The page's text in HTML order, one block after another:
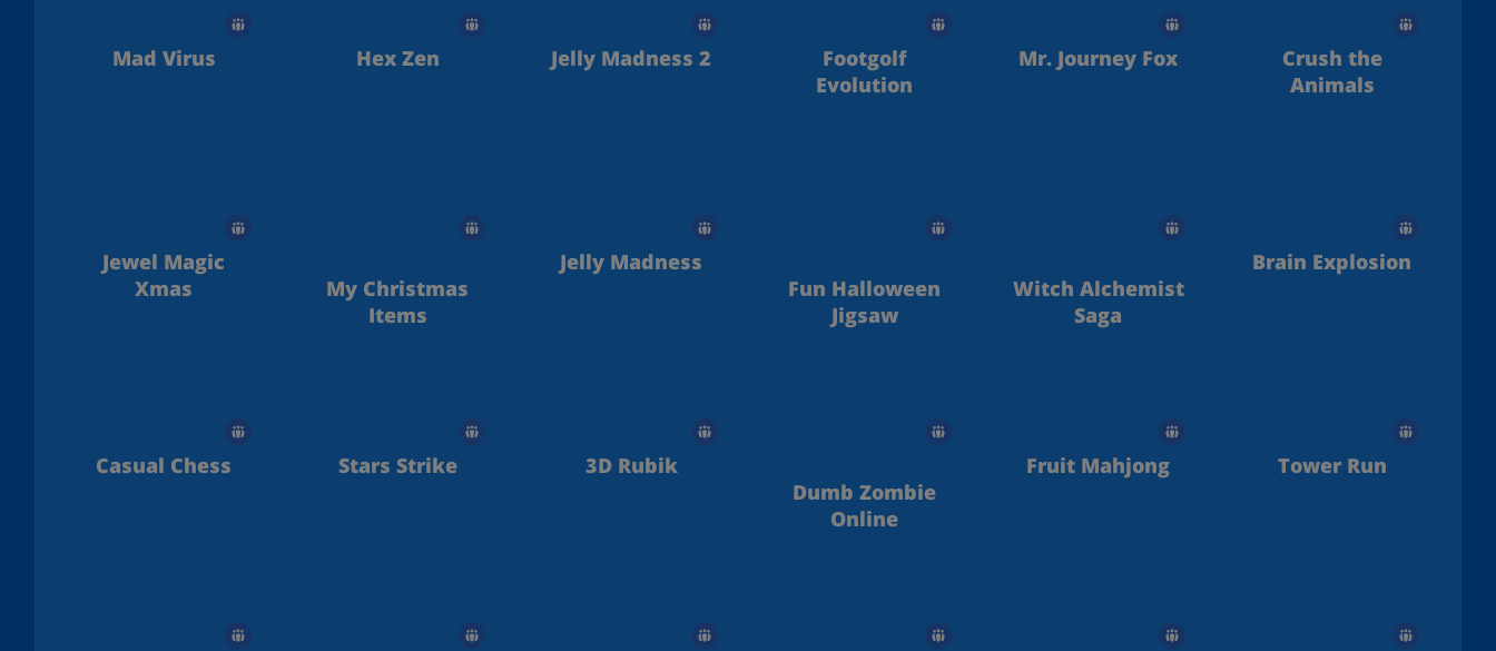
Mad Virus Hex Zen Jelly Madness 2
Footgolf
Evolution
Mr. Journey Fox
Crush the
Animals
Jewel Magic
Xmas
My Christmas
Items
Jelly Madness
Fun Halloween
Jigsaw
Witch Alchemist
Saga
Brain Explosion
Casual Chess Stars Strike
3D Rubik
Dumb Zombie
Online
Fruit Mahjong Tower Run